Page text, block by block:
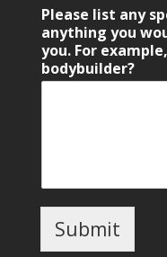
Please list any
anything you
you. For
bodybuilder?
Submit